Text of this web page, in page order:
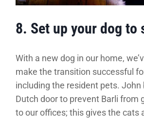
8. Set up your dog to
With a new dog in our home,
make the transition successful
including the resident pets. John
Dutch door to prevent Barli from
to our offices; this gives the cats